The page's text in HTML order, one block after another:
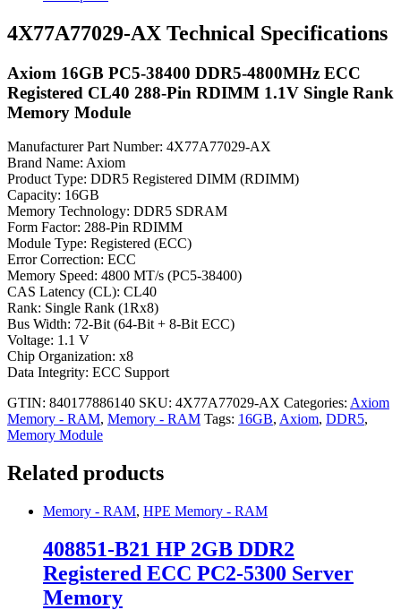
4X77A77029-AX Technical Specifications
Axiom 16GB PC5-38400 DDR5-4800MHz ECC
Registered CL40 288-Pin RDIMM 1.1V Single Rank
Memory Module
Manufacturer Part Number: 4X77A77029-AX
Brand Name: Axiom
Product Type: DDR5 Registered DIMM (RDIMM)
Capacity: 16GB
Memory Technology: DDR5 SDRAM
Form Factor: 288-Pin RDIMM
Module Type: Registered (ECC)
Error Correction: ECC
Memory Speed: 4800 MT/s (PC5-38400)
CAS Latency (CL): CL40
Rank: Single Rank (1Rx8)
Bus Width: 72-Bit (64-Bit + 8-Bit ECC)
Voltage: 1.1 V
Chip Organization: x8
Data Integrity: ECC Support
GTIN: 840177886140 SKU: 4X77A77029-AX Categories: Axiom
Memory - RAM, Memory - RAM Tags: 16GB, Axiom, DDR5,
Memory Module
Related products
Memory - RAM, HPE Memory - RAM
408851-B21 HP 2GB DDR2
Registered ECC PC2-5300 Server
Memory